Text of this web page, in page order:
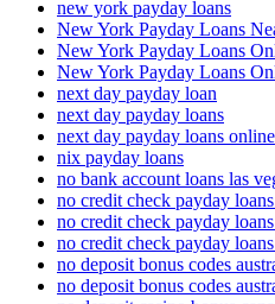
new york payday loans
New York Payday Loans
New York Payday Loans
New York Payday Loans
next day payday loan
next day payday loans
next day payday loans online
nix payday loans
no bank account loans las
no credit check payday
no credit check payday
no credit check payday
no deposit bonus codes
no deposit bonus codes